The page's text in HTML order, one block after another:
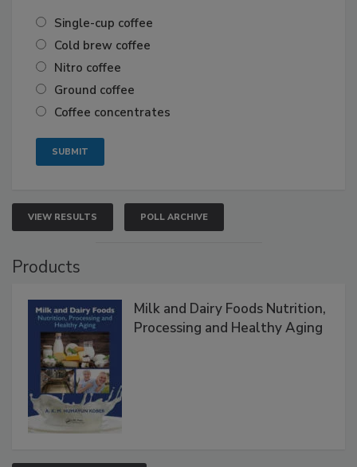
Single-cup coffee
Cold brew coffee
Nitro coffee
Ground coffee
Coffee concentrates
VIEW RESULTS POLL ARCHIVE
Products
Milk and Dairy Foods Nutrition,
Processing and Healthy Aging